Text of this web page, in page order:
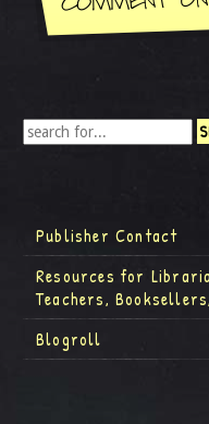
Publisher Contact
Resources for
Teachers,
Blogroll